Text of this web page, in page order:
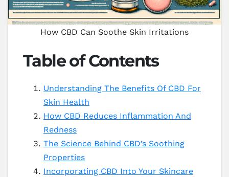
How CBD Can Soothe Skin Irritations
Table of Contents
Understanding The Benefits Of CBD For
Skin Health
How CBD Reduces Inflammation And
Redness
The Science Behind CBD’s Soothing
Properties
Incorporating CBD Into Your Skincare